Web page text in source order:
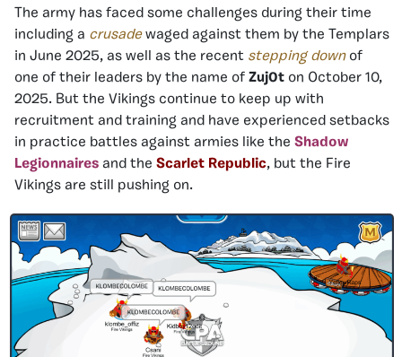
The army has faced some challenges during their time
including a crusadewaged against them by the Templars
in June 2025, as well as the recent stepping downof
one of their leaders by the name of Zuj0t on October 10,
2025. But the Vikings continue to keep up with
recruitment and training and have experienced setbacks
in practice battles against armies like the Shadow
Legionnaires and the Scarlet Republic, but the Fire
Vikings are still pushing on.